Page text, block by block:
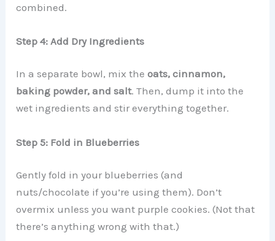
combined.
Step 4: Add Dry Ingredients
In a separate bowl, mix theoats, cinnamon,
baking powder, and salt. Then, dump it into the
wet ingredients and stir everything together.
Step 5: Fold in Blueberries
Gently fold in your blueberries (and
nuts/chocolate if you’re using them). Don’t
overmix unless you want purple cookies. (Not that
there’s anything wrong with that.)